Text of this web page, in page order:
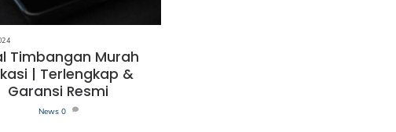
Timbangan Murah
| Terlengkap &
Garansi Resmi
News 0